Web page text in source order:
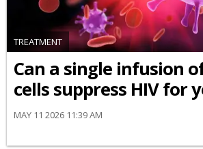
TREATMENT
Can a single infusion
cells suppress HIV for
MAY 11 2026 11:39 AM